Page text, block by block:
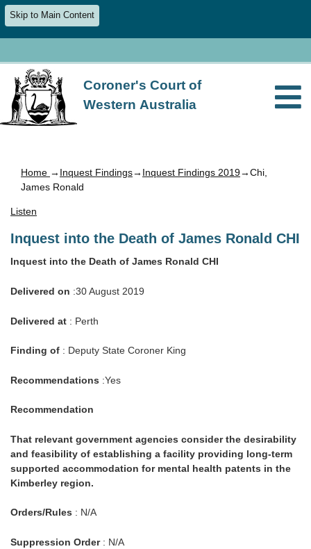
Skip to Main Content
Coroner's Court of
Western Australia
Home → Inquest Findings→ Inquest Findings 2019→Chi,
James Ronald
Listen
Inquest into the Death of James Ronald CHI
Inquest into the Death of James Ronald CHI
Delivered on :30 August 2019
Delivered at : Perth
Finding of : Deputy State Coroner King
Recommendations :Yes
Recommendation
That relevant government agencies consider the desirability
and feasibility of establishing a facility providing long-term
supported accommodation for mental health patents in the
Kimberley region.
Orders/Rules : N/A
Suppression Order: N/A